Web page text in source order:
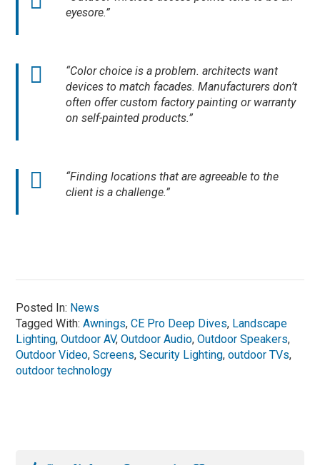
eyesore.”
“Color choice is a problem. architects want
devices to match facades. Manufacturers don’t
often offer custom factory painting or warranty
on self-painted products.”
“Finding locations that are agreeable to the
client is a challenge.”
Posted In: News
Tagged With:Awnings,CE Pro Deep Dives, Landscape
Lighting,Outdoor AV,Outdoor Audio,Outdoor Speakers,
Outdoor Video,Screens,Security Lighting,outdoor TVs,
outdoor technology